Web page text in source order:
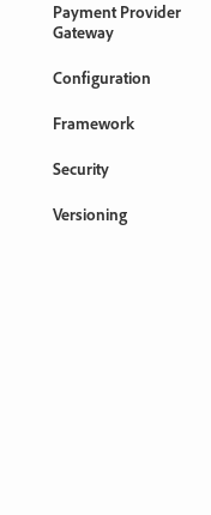
Payment Provider
Gateway
Configuration
Framework
Security
Versioning